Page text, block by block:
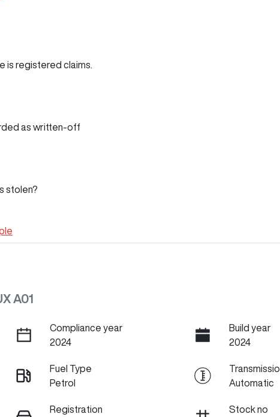
is registered claims.
as written-off
stolen?
A01
Compliance year
2024
Build year
2024
Fuel Type
Petrol
Automatic
Registration
Stock no